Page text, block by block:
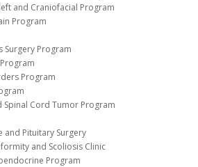
and Craniofacial Program
Program
Program
Program
Spinal Cord Tumor Program
and Pituitary Surgery
and Scoliosis Clinic
Program